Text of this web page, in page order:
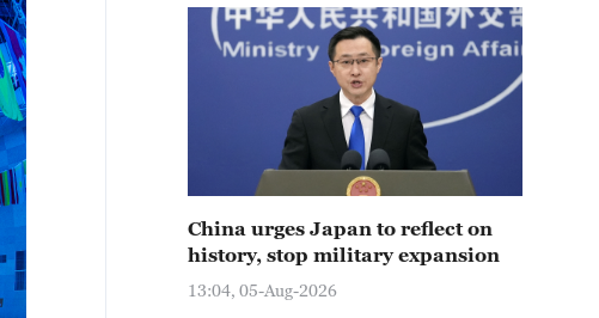
China urges Japan to reflect on
history, stop military expansion
13:04, 05-Aug-2026